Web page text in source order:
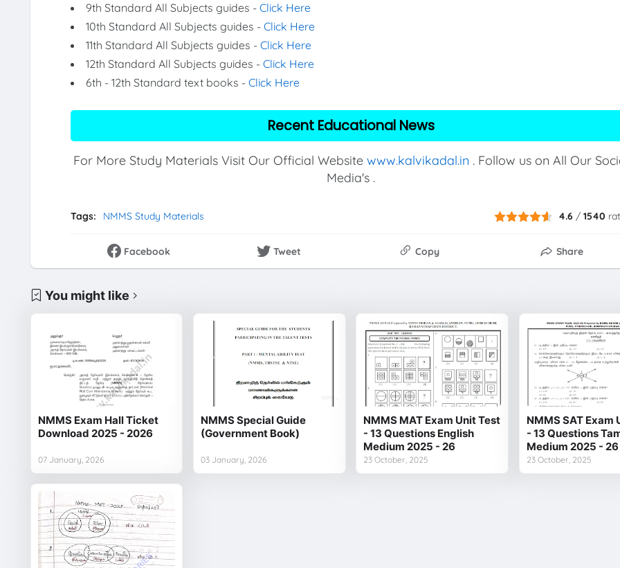
9th Standard All Subjects guides - Click Here
10th Standard All Subjects guides - Click Here
11th Standard All Subjects guides - Click Here
12th Standard All Subjects guides - Click Here
6th - 12th Standard text books - Click Here
Recent Educational News
For More Study Materials Visit Our Official Website www.kalvikadal.in . Follow us on All Our
Media's .
Tags: NMMS Study Materials 4.6 /1540
Facebook Tweet Copy Share
You might like
NMMS Exam Hall Ticket
Download 2025 - 2026
07 January, 2026
NMMS Special Guide
(Government Book)
03 January, 2026
NMMS MAT Exam Unit Test
- 13 Questions English
Medium 2025 - 26
23 October, 2025
NMMS SAT Exam
- 13 Questions
Medium 2025 - 26
23 October, 2025